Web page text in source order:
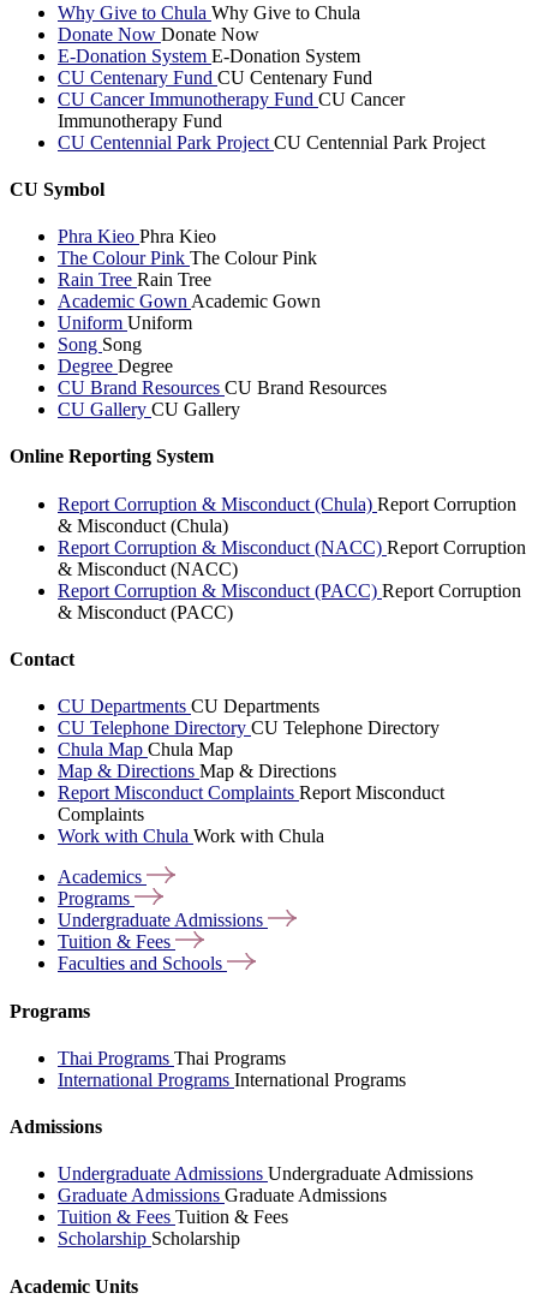
Why Give to Chula Why Give to Chula
Donate Now Donate Now
E-Donation System E-Donation System
CU Centenary Fund CU Centenary Fund
CU Cancer Immunotherapy Fund CU Cancer
Immunotherapy Fund
CU Centennial Park Project CU Centennial Park Project
CU Symbol
Phra Kieo Phra Kieo
The Colour Pink The Colour Pink
Rain Tree Rain Tree
Academic Gown Academic Gown
Uniform Uniform
Song Song
Degree Degree
CU Brand Resources CU Brand Resources
CU Gallery CU Gallery
Online Reporting System
Report Corruption & Misconduct (Chula) Report Corruption
& Misconduct (Chula)
Report Corruption & Misconduct (NACC) Report Corruption
& Misconduct (NACC)
Report Corruption & Misconduct (PACC) Report Corruption
& Misconduct (PACC)
Contact
CU Departments CU Departments
CU Telephone Directory CU Telephone Directory
Chula Map Chula Map
Map & Directions Map & Directions
Report Misconduct Complaints Report Misconduct
Complaints
Work with Chula Work with Chula
Academics
Programs
Undergraduate Admissions
Tuition & Fees
Faculties and Schools
Programs
Thai Programs Thai Programs
International Programs International Programs
Admissions
Undergraduate Admissions Undergraduate Admissions
Graduate Admissions Graduate Admissions
Tuition & Fees Tuition & Fees
Scholarship Scholarship
Academic Units